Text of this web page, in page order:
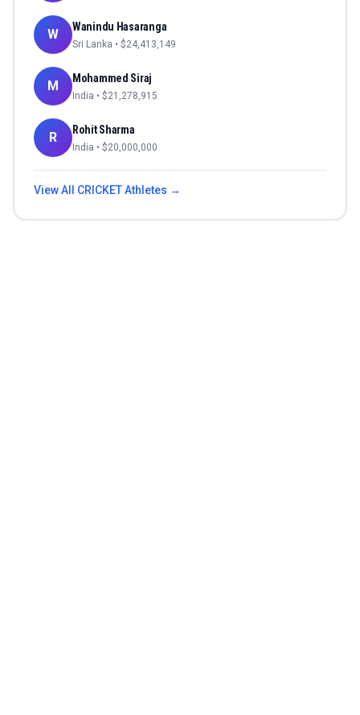
W Wanindu Hasaranga
Sri Lanka • $24,413,149
M Mohammed Siraj
India • $21,278,915
R Rohit Sharma
India • $20,000,000
View All CRICKETAthletes →